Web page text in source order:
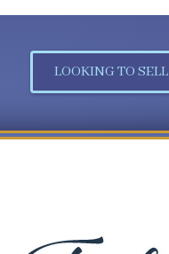
LOOKING TO SELL